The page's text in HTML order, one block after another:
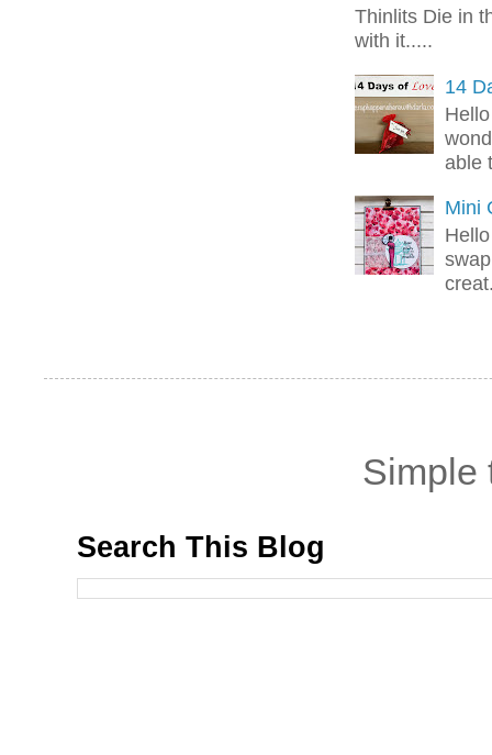
Thinlits Die in
with it.....
14
able
Mini
Simple
Search This Blog